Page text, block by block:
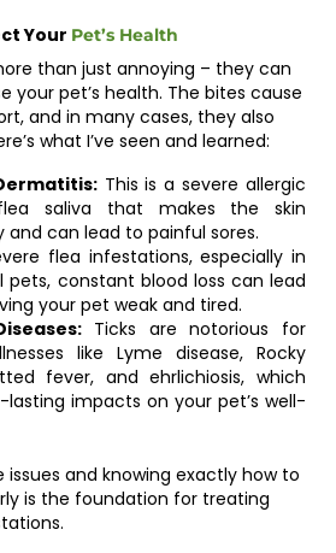
Your Pet’s Health
than just annoying – they can
your pet’s health. The bites cause
and in many cases, they also
what I’ve seen and learned:
This is a severe allergic
saliva that makes the skin
and can lead to painful sores.
flea infestations, especially in
pets, constant blood loss can lead
your pet weak and tired.
Ticks are notorious for
like Lyme disease, Rocky
fever, and ehrlichiosis, which
impacts on your pet’s well-
issues and knowing exactly how to
is the foundation for treating